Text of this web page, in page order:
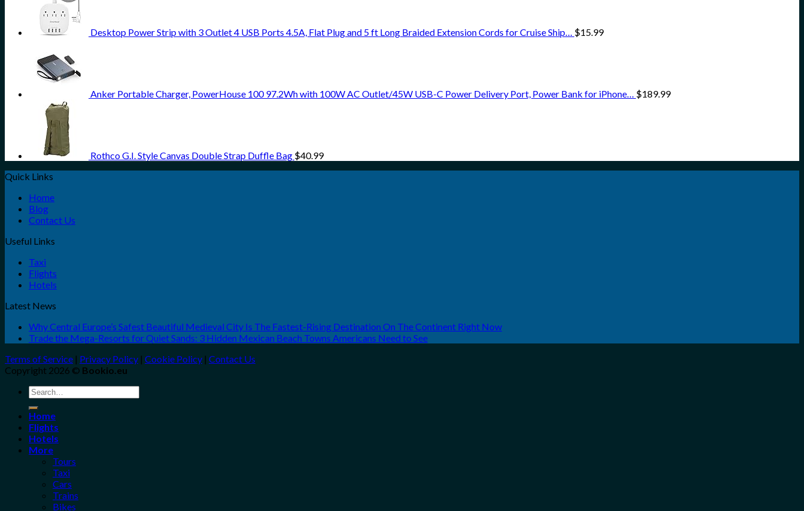
Desktop Power Strip with 3 Outlet 4 USB Ports 4.5A, Flat Plug and 5 ft Long Braided Extension Cords for Cruise Ship… $15.99
Anker Portable Charger, PowerHouse 100 97.2Wh with 100W AC Outlet/45W USB-C Power Delivery Port, Power Bank for iPhone… $189.99
Rothco G.I. Style Canvas Double Strap Duffle Bag $40.99
Quick Links
Home
Blog
Contact Us
Useful Links
Taxi
Flights
Hotels
Latest News
Why Central Europe’s Safest Beautiful Medieval City Is The Fastest-Rising Destination On The Continent Right Now
Trade the Mega-Resorts for Quiet Sands: 3 Hidden Mexican Beach Towns Americans Need to See
Terms of Service | Privacy Policy | Cookie Policy | Contact Us
Copyright 2026 © Bookio.eu
Search
for:
Home
Flights
Hotels
More
Tours
Taxi
Cars
Trains
Bikes